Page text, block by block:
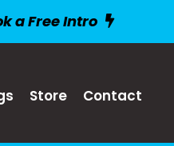
a Free Intro
Store Contact